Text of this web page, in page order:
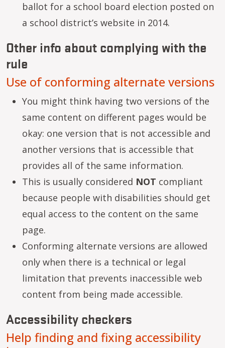
ballot for a school board election posted on
a school district’s website in 2014.
Other info about complying with the
rule
Use of conforming alternate versions
You might think having two versions of the
same content on different pages would be
okay: one version that is not accessible and
another versions that is accessible that
provides all of the same information.
This is usually considered NOT compliant
because people with disabilities should get
equal access to the content on the same
page.
Conforming alternate versions are allowed
only when there is a technical or legal
limitation that prevents inaccessible web
content from being made accessible.
Accessibility checkers
Help finding and fixing accessibility